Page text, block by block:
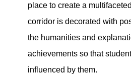
place to create a
corridor is decorated with
the humanities and
achievements so that
influenced by them.